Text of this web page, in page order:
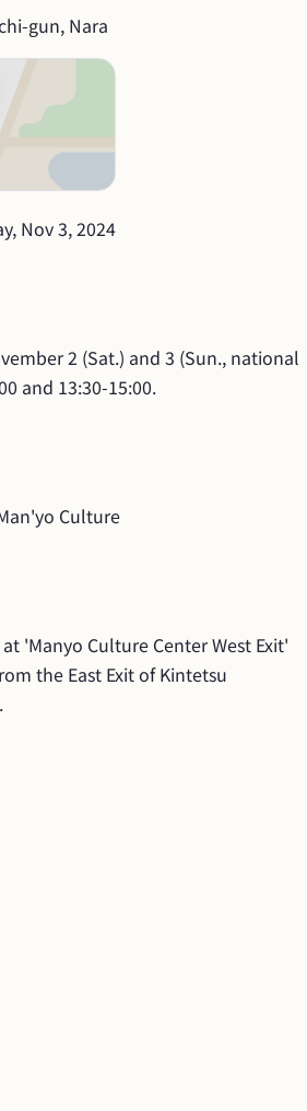
gun, Nara
Nov 3, 2024
2 (Sat.) and 3 (Sun., national
and 13:30-15:00.
Culture
'Manyo Culture Center West Exit'
the East Exit of Kintetsu